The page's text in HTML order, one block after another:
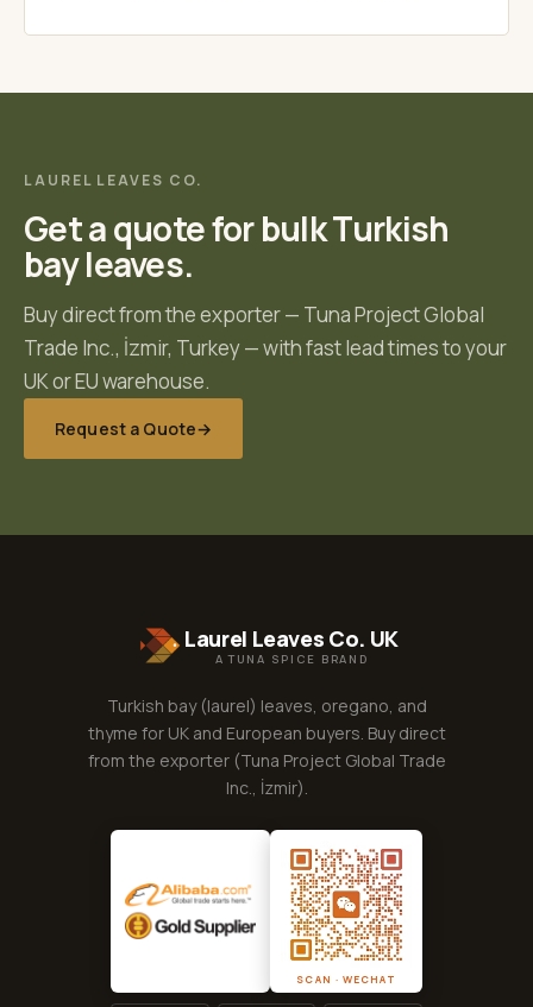
LAUREL LEAVES CO.
Get a quote for bulk Turkish
bay leaves.
Buy direct from the exporter — Tuna Project Global
Trade Inc., İzmir, Turkey— with fast lead times to your
UK or EU warehouse.
Request a Quote→
Laurel Leaves Co. UK
A TUNA SPICE BRAND
Turkish bay (laurel) leaves, oregano, and
thyme for UK and European buyers. Buy direct
from the exporter (Tuna Project Global Trade
Inc., İzmir).
SCAN · WECHAT